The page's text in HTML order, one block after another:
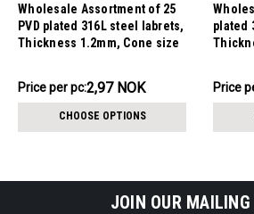
Wholesale Assortment of 25
PVD plated 316L steel labrets,
Thickness 1.2mm, Cone size
74.20NOK
-
86.83NOK
Price per pc:2,97 NOK
CHOOSE OPTIONS
plated
-
Price
JOIN OUR